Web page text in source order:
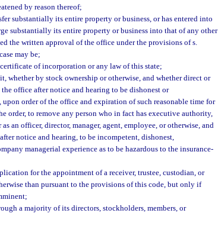
by reason thereof;
substantially its entire property or business, or has entered into
substantially its entire property or business into that of any other
the written approval of the office under the provisions of s.
may be;
of incorporation or any law of this state;
whether by stock ownership or otherwise, and whether direct or
office after notice and hearing to be dishonest or
order of the office and expiration of such reasonable time for
order, to remove any person who in fact has executive authority,
an officer, director, manager, agent, employee, or otherwise, and
notice and hearing, to be incompetent, dishonest,
managerial experience as to be hazardous to the insurance-
for the appointment of a receiver, trustee, custodian, or
than pursuant to the provisions of this code, but only if
a majority of its directors, stockholders, members, or